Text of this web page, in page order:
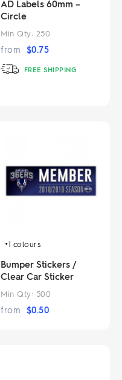
AD Labels 60mm –
Circle
Min Qty: 250
from $0.75
FREE SHIPPING
+1 colours
Bumper Stickers /
Clear Car Sticker
Min Qty: 500
from $0.50